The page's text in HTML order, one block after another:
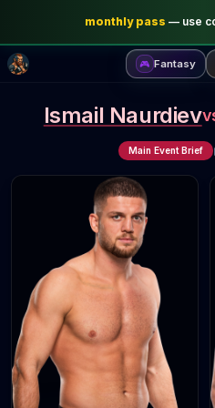
monthly pass — use
🎮 Fantasy
Ismail Naurdiev
Main Event Brief